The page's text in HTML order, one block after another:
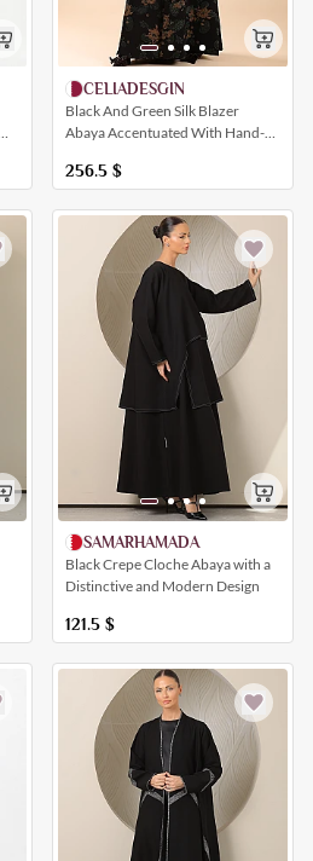
CELIADESGIN
Black And Green Silk Blazer
Abaya Accentuated With Hand-
256.5 $
SAMARHAMADA
Black Crepe Cloche Abaya with a
Distinctive and Modern Design
121.5 $